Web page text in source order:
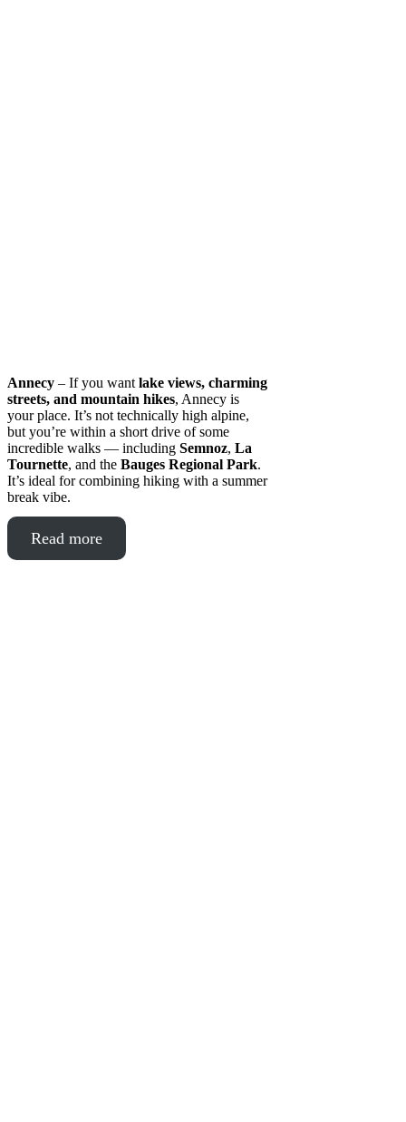
Annecy – If you want lake views, charming
streets, and mountain hikes, Annecy is
your place. It’s not technically high alpine,
but you’re within a short drive of some
incredible walks — including Semnoz, La
Tournette, and the Bauges Regional Park.
It’s ideal for combining hiking with a summer
break vibe.
Read more